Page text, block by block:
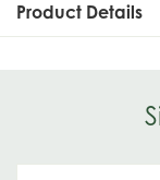
Product Details